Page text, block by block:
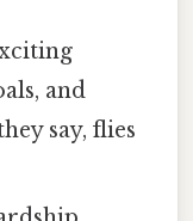
and
say, flies